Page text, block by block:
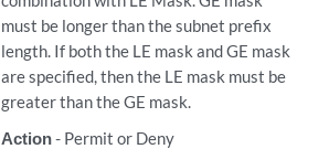
must be longer than the subnet prefix
length. If both the LE mask and GE mask
are specified, then the LE mask must be
greater than the GE mask.
Action- Permit or Deny